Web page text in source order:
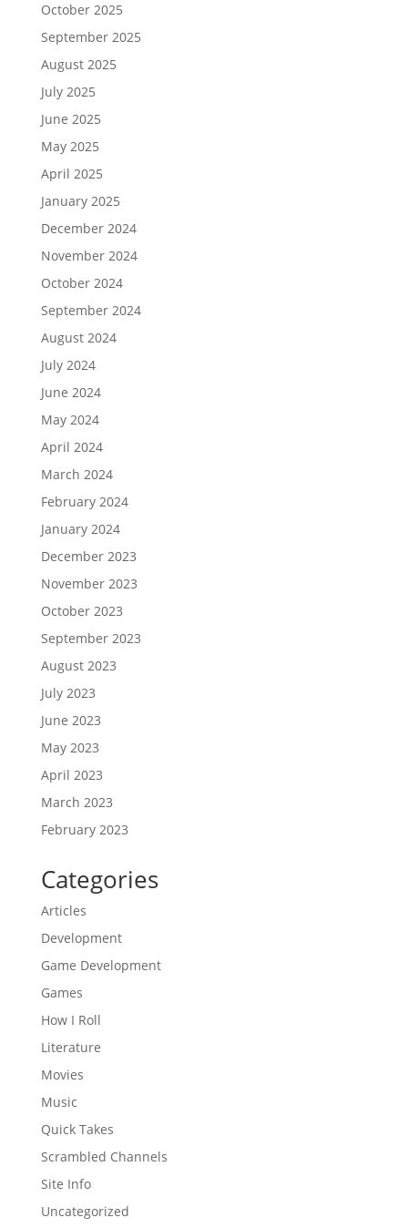
October 2025
September 2025
August 2025
July 2025
June 2025
May 2025
April 2025
January 2025
December 2024
November 2024
October 2024
September 2024
August 2024
July 2024
June 2024
May 2024
April 2024
March 2024
February 2024
January 2024
December 2023
November 2023
October 2023
September 2023
August 2023
July 2023
June 2023
May 2023
April 2023
March 2023
February 2023
Categories
Articles
Development
Game Development
Games
How I Roll
Literature
Movies
Music
Quick Takes
Scrambled Channels
Site Info
Uncategorized